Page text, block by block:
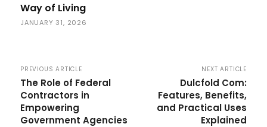
Way of Living
JANUARY 31, 2026
PREVIOUS ARTICLE
The Role of Federal
Contractors in
Empowering
Government Agencies
NEXT ARTICLE
Dulcfold Com:
Features, Benefits,
and Practical Uses
Explained